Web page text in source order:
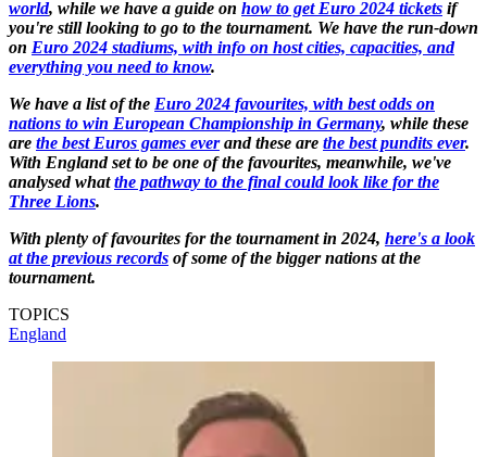
world, while we have a guide on how to get Euro 2024 tickets if
you're still looking to go to the tournament. We have the run-down
on Euro 2024 stadiums, with info on host cities, capacities, and
everything you need to know.
We have a list of the Euro 2024 favourites, with best odds on
nations to win European Championship in Germany, while these
are the best Euros games everand these are the best pundits ever.
With England set to be one of the favourites, meanwhile, we've
analysed whatthe pathway to the final could look like for the
Three Lions.
With plenty of favourites for the tournament in 2024, here's a look
at the previous records of some of the bigger nations at the
tournament.
TOPICS
England